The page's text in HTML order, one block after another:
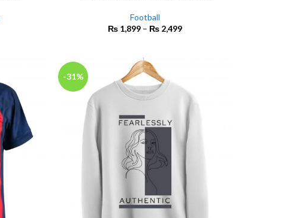
Football
₨ 1,899 – ₨ 2,499
-31%